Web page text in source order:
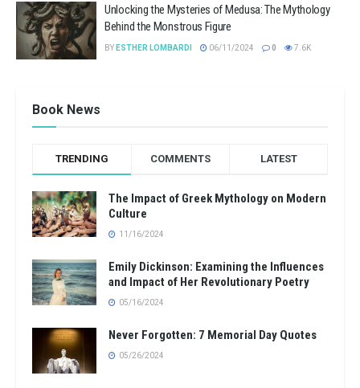
Unlocking the Mysteries of Medusa: The Mythology
Behind the Monstrous Figure
BY ESTHER LOMBARDI 06/11/2024 0 7.6K
Book News
TRENDING COMMENTS LATEST
The Impact of Greek Mythology on Modern
Culture
11/16/2024
Emily Dickinson: Examining the Influences
and Impact of Her Revolutionary Poetry
05/16/2024
Never Forgotten: 7 Memorial Day Quotes
05/26/2024